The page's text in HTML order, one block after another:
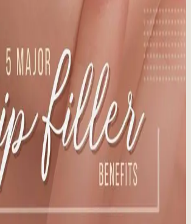
Fat Reduction at Whistler
patented technology induces death of fat cells
damaging healthy tissue.
Benefits